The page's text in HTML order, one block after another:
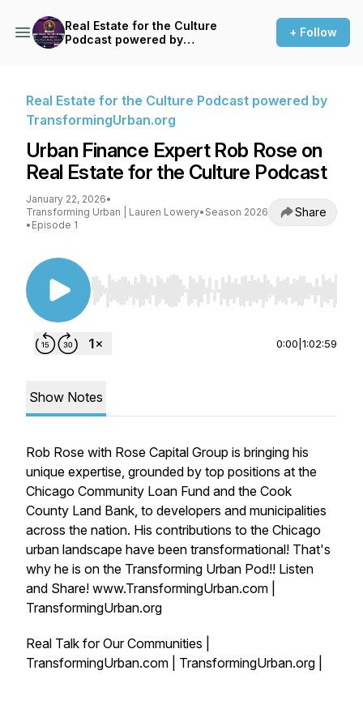
Real Estate for the Culture
Podcast powered by
+ Follow
Real Estate for the Culture Podcast powered by
TransformingUrban.org
Urban Finance Expert Rob Rose on
Real Estate for the Culture Podcast
January 22, 2026•
Transforming Urban | Lauren Lowery• Season 2026
• Episode 1
Share
Use Left/Right to seek, Home/End to jump to
0:00 1:02:59
Show Notes
Rob Rose with Rose Capital Group is bringing his
unique expertise, grounded by top positions at the
Chicago Community Loan Fund and the Cook
County Land Bank, to developers and municipalities
across the nation. His contributions to the Chicago
urban landscape have been transformational! That's
why he is on the Transforming Urban Pod!! Listen
and Share! www.TransformingUrban.com |
TransformingUrban.org
Real Talk for Our Communities |
TransformingUrban.com | TransformingUrban.org |